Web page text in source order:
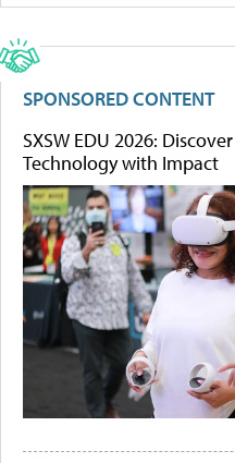
SPONSORED CONTENT
SXSW EDU 2026:
Technology with Impact